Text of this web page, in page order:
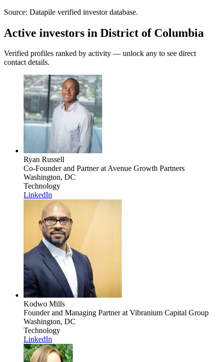
Source: Datapile verified investor database.
Active investors in District of Columbia
Verified profiles ranked by activity — unlock any to see direct
contact details.
Ryan Russell
Co-Founder and Partnerat Avenue Growth Partners
Washington, DC
Technology
LinkedIn
Kodwo Mills
Founder and Managing Partnerat Vibranium Capital Group
Washington, DC
Technology
LinkedIn